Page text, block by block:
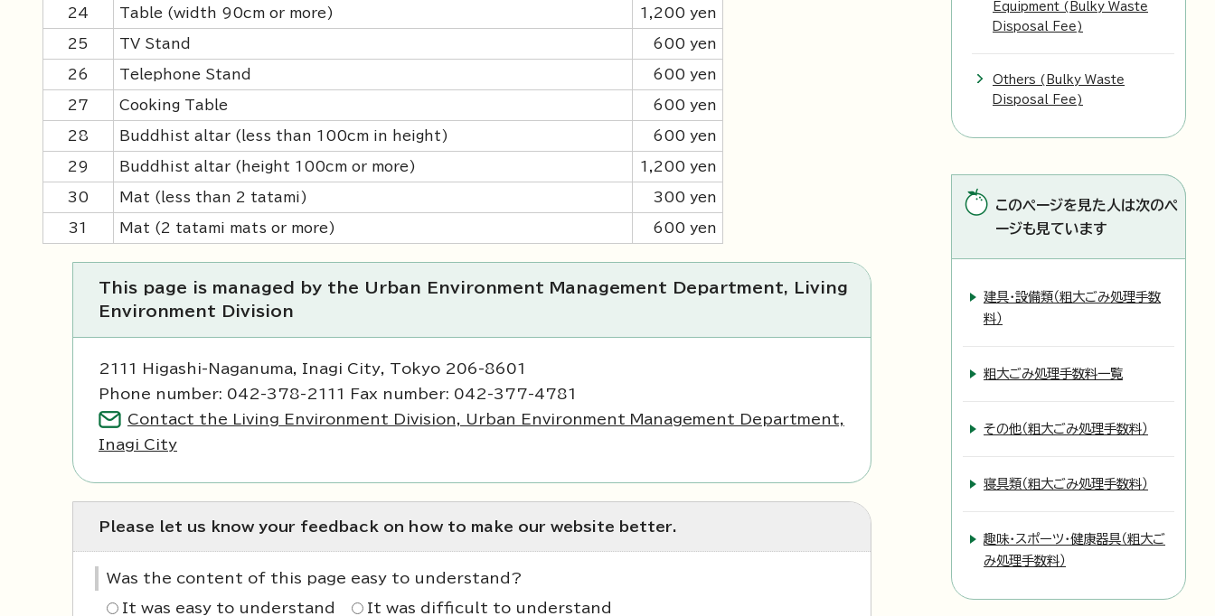
24 Table (width 90cm or more) 1,200 yen
25 TV Stand 600 yen
26 Telephone Stand 600 yen
27 Cooking Table 600 yen
28 Buddhist altar (less than 100cm in height) 600 yen
29 Buddhist altar (height 100cm or more) 1,200 yen
30 Mat (less than 2 tatami) 300 yen
31 Mat (2 tatami mats or more) 600 yen
This page is managed by the Urban Environment Management Department, Living
Environment Division
2111 Higashi-Naganuma, Inagi City, Tokyo 206-8601
Phone number: 042-378-2111 Fax number: 042-377-4781
Contact the Living Environment Division, Urban Environment Management Department,
Inagi City
Please let us know your feedback on how to make our website better.
Was the content of this page easy to understand?
It was easy to understand It was difficult to understand
Equipment (Bulky Waste
Disposal Fee)
Others (Bulky Waste
Disposal Fee)
このページを見た人は次のペ
ージも見ています
建具・設備類（粗大ごみ処理手数
料）
粗大ごみ処理手数料一覧
その他（粗大ごみ処理手数料）
寝具類（粗大ごみ処理手数料）
趣味・スポーツ・健康器具（粗大ご
み処理手数料）